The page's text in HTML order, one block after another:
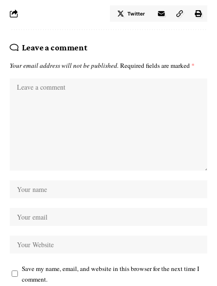
Twitter
Leave a comment
Your email address will not be published. Required fields are marked *
Save my name, email, and website in this browser for the next time I
comment.